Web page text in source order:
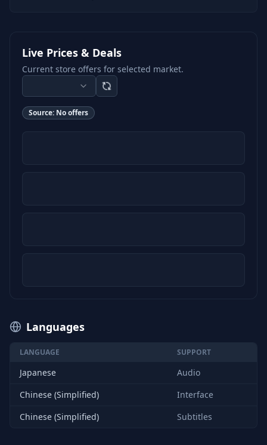
Live Prices & Deals
Current store offers for selected market.
Source: No offers
Languages
LANGUAGE SUPPORT
Japanese
Audio
Chinese (Simplified)
Interface
Chinese (Simplified)
Subtitles